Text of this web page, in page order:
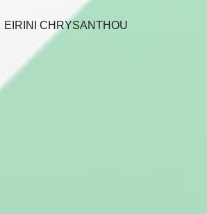
EIRINI CHRYSANTHOU